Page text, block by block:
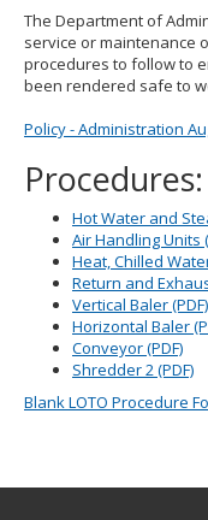
to
toggle
and
move
sub-
menus.
The Department of
service or maintenance
procedures to follow to
been rendered safe to
Policy - Administration
Procedures:
Hot Water and
Air Handling Units
Heat, Chilled
Return and
Vertical Baler (PDF)
Horizontal Baler
Conveyor (PDF)
Shredder 2 (PDF)
Blank LOTO Procedure